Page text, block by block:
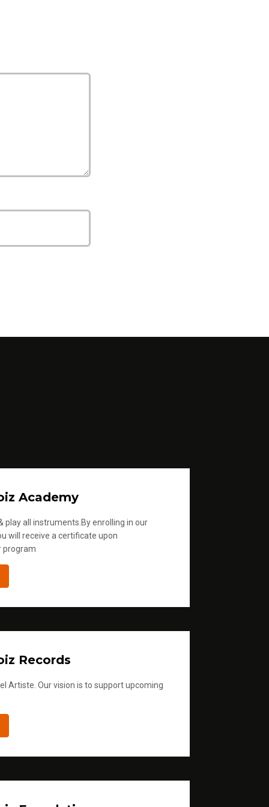
Academy
play all instruments.By enrolling in our
will receive a certificate upon
program
Records
Artiste. Our vision is to support upcoming